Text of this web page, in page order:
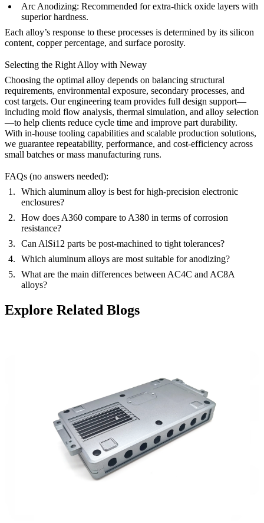
Arc Anodizing: Recommended for extra-thick oxide layers with
superior hardness.
Each alloy’s response to these processes is determined by its silicon
content, copper percentage, and surface porosity.
Selecting the Right Alloy with Neway
Choosing the optimal alloy depends on balancing structural
requirements, environmental exposure, secondary processes, and
cost targets. Ourengineering team provides full design support—
including mold flow analysis, thermal simulation, and alloy selection
—to help clients reduce cycle time and improve part durability.
With in-house tooling capabilities and scalable production solutions,
we guarantee repeatability, performance, and cost-efficiency across
small batches or mass manufacturing runs.
FAQs (no answers needed):
Which aluminum alloy is best for high-precision electronic
enclosures?
How does A360 compare to A380 in terms of corrosion
resistance?
Can AlSi12 parts be post-machined to tight tolerances?
Which aluminum alloys are most suitable for anodizing?
What are the main differences between AC4C and AC8A
alloys?
Explore Related Blogs